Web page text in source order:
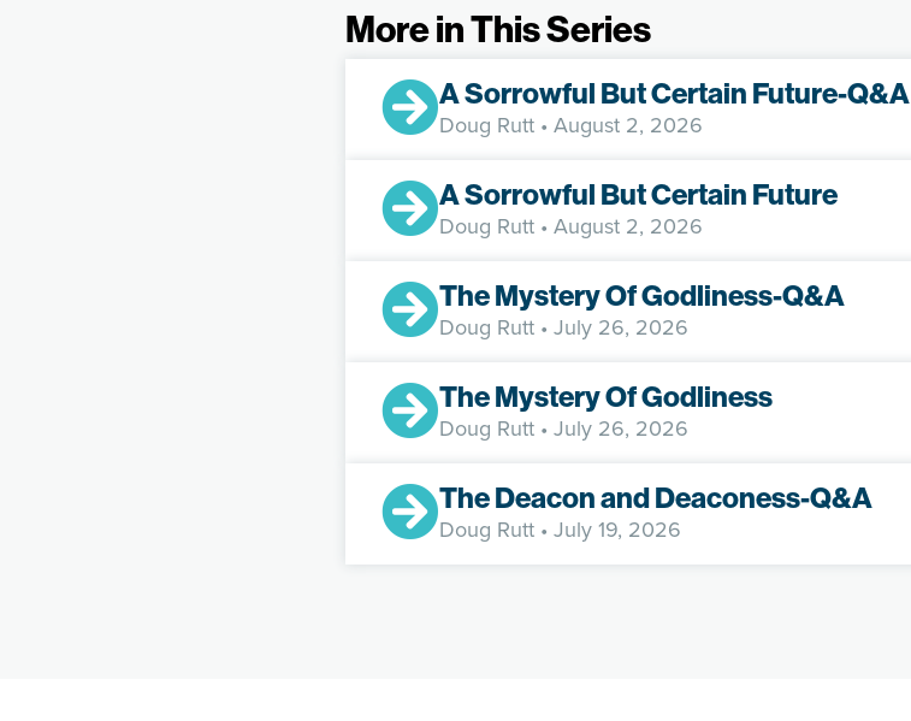
More in This Series
A Sorrowful But Certain Future-Q&A
Doug Rutt • August 2, 2026
A Sorrowful But Certain Future
Doug Rutt • August 2, 2026
The Mystery Of Godliness-Q&A
Doug Rutt • July 26, 2026
The Mystery Of Godliness
Doug Rutt • July 26, 2026
The Deacon and Deaconess-Q&A
Doug Rutt • July 19, 2026